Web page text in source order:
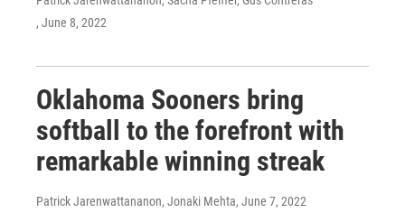
, June 8, 2022
Oklahoma Sooners bring
softball to the forefront with
remarkable winning streak
Patrick Jarenwattananon, Jonaki Mehta, June 7, 2022